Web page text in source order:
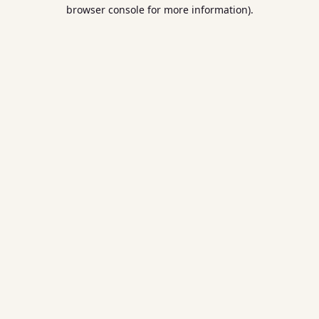
browser console for more information).